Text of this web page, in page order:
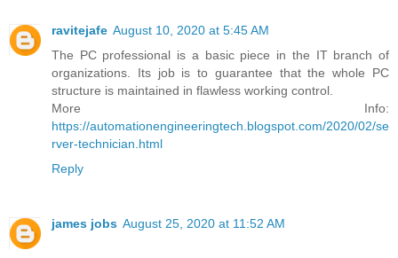
ravitejafe August 10, 2020 at 5:45 AM
The PC professional is a basic piece in the IT branch of
organizations. Its job is to guarantee that the whole PC
structure is maintained in flawless working control.
More Info:
https://automationengineeringtech.blogspot.com/2020/02/se
rver-technician.html
Reply
james jobs August 25, 2020 at 11:52 AM